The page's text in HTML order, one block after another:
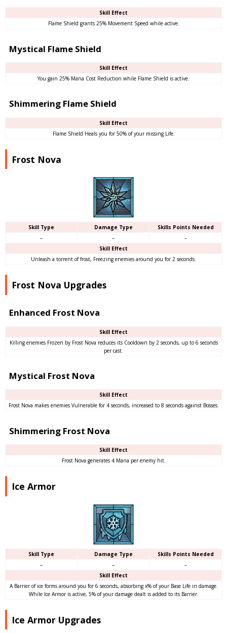
Skill Effect
Flame Shield grants 25% Movement Speed while active.
Mystical Flame Shield
Skill Effect
You gain 25% Mana Cost Reduction while Flame Shield is active.
Shimmering Flame Shield
Skill Effect
Flame Shield Heals you for 50% of your missing Life.
Frost Nova
Skill Type Damage Type
Skills Points Needed
–
–
–
Skill Effect
Unleash a torrent of frost, Freezing enemies around you for 2 seconds.
Frost Nova Upgrades
Enhanced Frost Nova
Skill Effect
Killing enemies Frozen by Frost Nova reduces its Cooldown by 2 seconds, up to 6 seconds
per cast.
Mystical Frost Nova
Skill Effect
Frost Nova makes enemies Vulnerable for 4 seconds, increased to 8 seconds against Bosses.
Shimmering Frost Nova
Skill Effect
Frost Nova generates 4 Mana per enemy hit.
Ice Armor
Skill Type Damage Type
Skills Points Needed
–
–
–
Skill Effect
A Barrier of ice forms around you for 6 seconds, absorbing x% of your Base Life in damage.
While Ice Armor is active, 5% of your damage dealt is added to its Barrier.
Ice Armor Upgrades